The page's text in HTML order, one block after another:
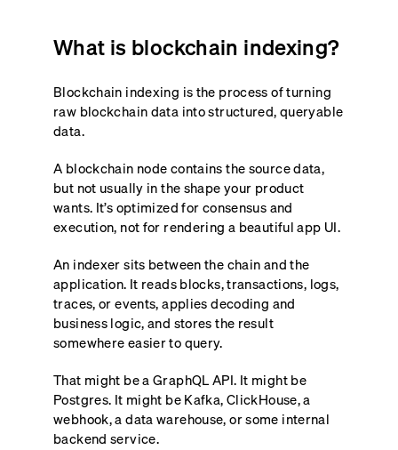
What is blockchain indexing?
Blockchain indexing is the process of turning
raw blockchain data into structured, queryable
data.
A blockchain node contains the source data,
but not usually in the shape your product
wants. It’s optimized for consensus and
execution, not for rendering a beautiful app UI.
An indexer sits between the chain and the
application. It reads blocks, transactions, logs,
traces, or events, applies decoding and
business logic, and stores the result
somewhere easier to query.
That might be a GraphQL API. It might be
Postgres. It might be Kafka, ClickHouse, a
webhook, a data warehouse, or some internal
backend service.